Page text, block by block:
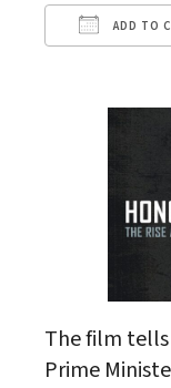
ADD TO
The film
Prime